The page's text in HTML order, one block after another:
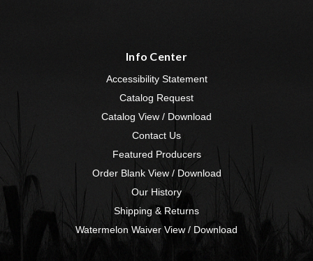
Info Center
Accessibility Statement
Catalog Request
Catalog View / Download
Contact Us
Featured Producers
Order Blank View / Download
Our History
Shipping & Returns
Watermelon Waiver View / Download